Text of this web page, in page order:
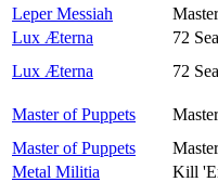
Leper Messiah
Lux Æterna
72
Lux Æterna
72
Master of Puppets
Master of Puppets
Metal Militia
Kill